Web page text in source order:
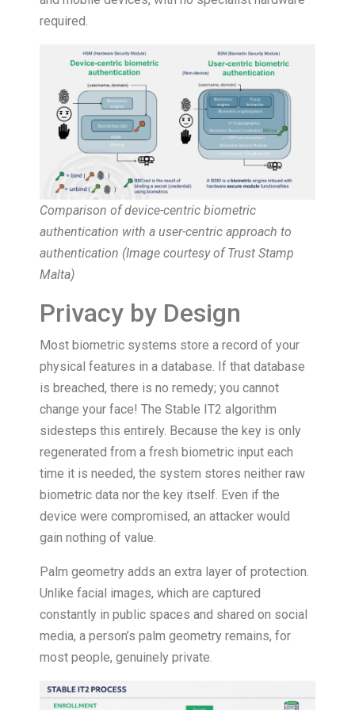
required.
Comparison of device-centric biometric
authentication with a user-centric approach to
authentication (Image courtesy of Trust Stamp
Malta)
Privacy by Design
Most biometric systems store a record of your
physical features in a database. If that database
is breached, there is no remedy; you cannot
change your face! The Stable IT2 algorithm
sidesteps this entirely. Because the key is only
regenerated from a fresh biometric input each
time it is needed, the system stores neither raw
biometric data nor the key itself. Even if the
device were compromised, an attacker would
gain nothing of value.
Palm geometry adds an extra layer of protection.
Unlike facial images, which are captured
constantly in public spaces and shared on social
media, a person’s palm geometry remains, for
most people, genuinely private.